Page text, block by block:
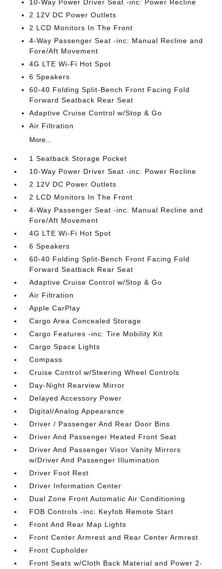
10-Way Power Driver Seat -inc: Power Recline
2 12V DC Power Outlets
2 LCD Monitors In The Front
4-Way Passenger Seat -inc: Manual Recline and
Fore/Aft Movement
4G LTE Wi-Fi Hot Spot
6 Speakers
60-40 Folding Split-Bench Front Facing Fold
Forward Seatback Rear Seat
Adaptive Cruise Control w/Stop & Go
Air Filtration
More...
1 Seatback Storage Pocket
10-Way Power Driver Seat -inc: Power Recline
2 12V DC Power Outlets
2 LCD Monitors In The Front
4-Way Passenger Seat -inc: Manual Recline and
Fore/Aft Movement
4G LTE Wi-Fi Hot Spot
6 Speakers
60-40 Folding Split-Bench Front Facing Fold
Forward Seatback Rear Seat
Adaptive Cruise Control w/Stop & Go
Air Filtration
Apple CarPlay
Cargo Area Concealed Storage
Cargo Features -inc: Tire Mobility Kit
Cargo Space Lights
Compass
Cruise Control w/Steering Wheel Controls
Day-Night Rearview Mirror
Delayed Accessory Power
Digital/Analog Appearance
Driver / Passenger And Rear Door Bins
Driver And Passenger Heated Front Seat
Driver And Passenger Visor Vanity Mirrors
w/Driver And Passenger Illumination
Driver Foot Rest
Driver Information Center
Dual Zone Front Automatic Air Conditioning
FOB Controls -inc: Keyfob Remote Start
Front And Rear Map Lights
Front Center Armrest and Rear Center Armrest
Front Cupholder
Front Seats w/Cloth Back Material and Power 2-